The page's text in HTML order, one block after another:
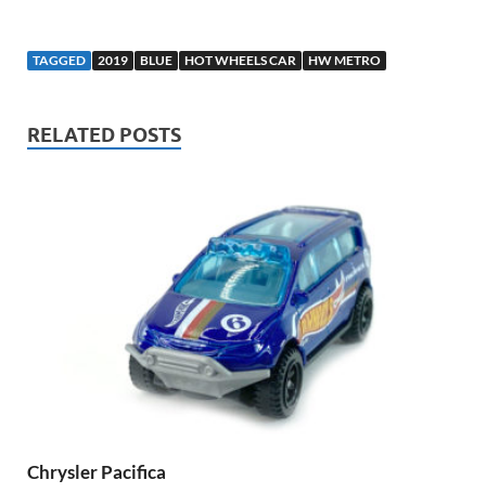
TAGGED 2019 BLUE HOT WHEELS CAR HW METRO
RELATED POSTS
Chrysler Pacifica